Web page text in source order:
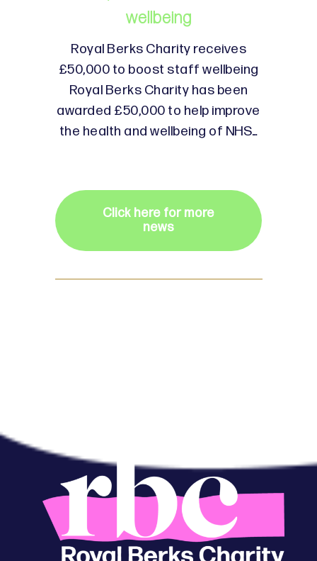
wellbeing
Royal Berks Charity receives
£50,000 to boost staff wellbeing
Royal Berks Charity has been
awarded £50,000 to help improve
the health and wellbeing of NHS…
Click here for more
news